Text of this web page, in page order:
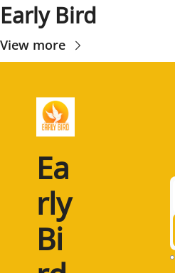
Early Bird
View more
Ea
rly
Bi